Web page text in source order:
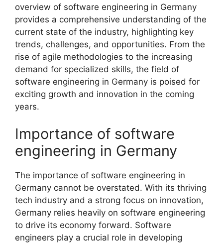
overview of software engineering in Germany
provides a comprehensive understanding of the
current state of the industry, highlighting key
trends, challenges, and opportunities. From the
rise of agile methodologies to the increasing
demand for specialized skills, the field of
software engineering in Germany is poised for
exciting growth and innovation in the coming
years.
Importance of software
engineering in Germany
The importance of software engineering in
Germany cannot be overstated. With its thriving
tech industry and a strong focus on innovation,
Germany relies heavily on software engineering
to drive its economy forward. Software
engineers play a crucial role in developing